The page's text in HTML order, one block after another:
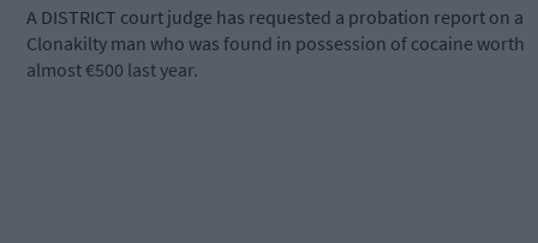
A DISTRICT court judge has requested a probation report on a
Clonakilty man who was found in possession of cocaine worth
almost €500 last year.